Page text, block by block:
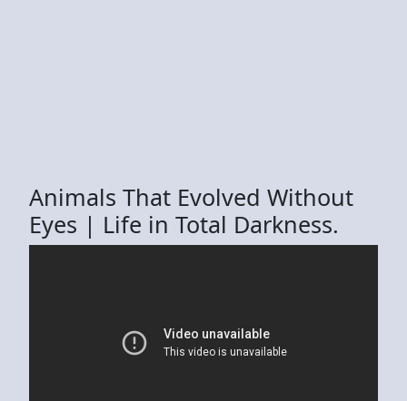
Animals That Evolved Without
Eyes | Life in Total Darkness.